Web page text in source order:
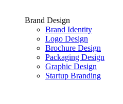
Brand Design
Brand Identity
Logo Design
Brochure Design
Packaging Design
Graphic Design
Startup Branding